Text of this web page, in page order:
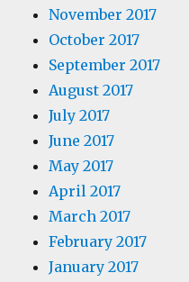
November 2017
October 2017
September 2017
August 2017
July 2017
June 2017
May 2017
April 2017
March 2017
February 2017
January 2017